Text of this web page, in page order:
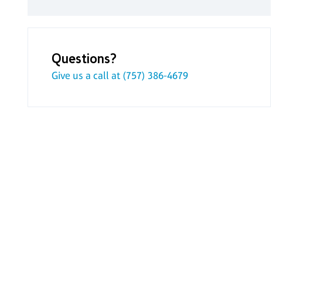
Questions?
Give us a call at (757) 386-4679